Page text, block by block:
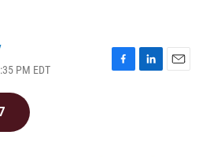
PM EDT
F
L
E